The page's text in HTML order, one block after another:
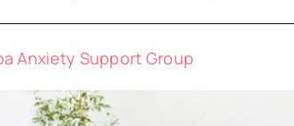
Anxiety Support Group